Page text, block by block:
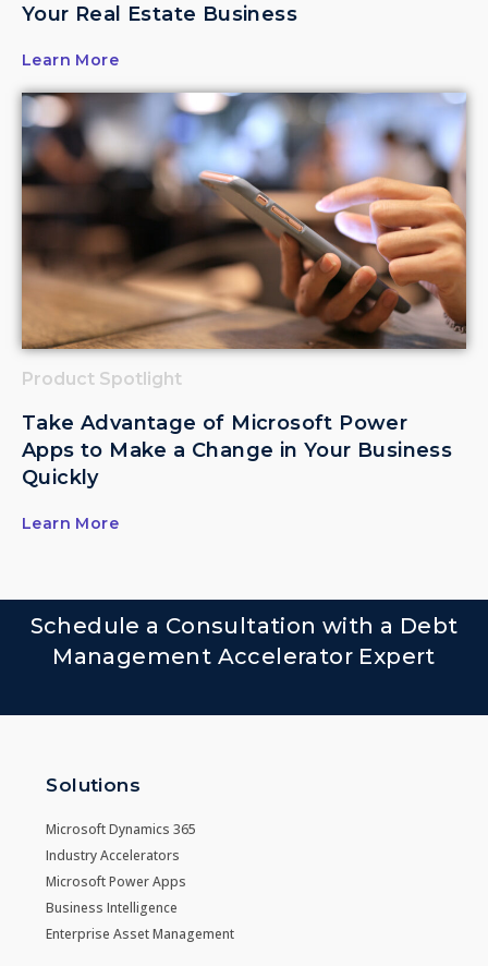
Your Real Estate Business
Learn More
Product Spotlight
Take Advantage of Microsoft Power
Apps to Make a Change in Your Business
Quickly
Learn More
Schedule a Consultation with a Debt
Management Accelerator Expert
Solutions
Microsoft Dynamics 365
Industry Accelerators
Microsoft Power Apps
Business Intelligence
Enterprise Asset Management